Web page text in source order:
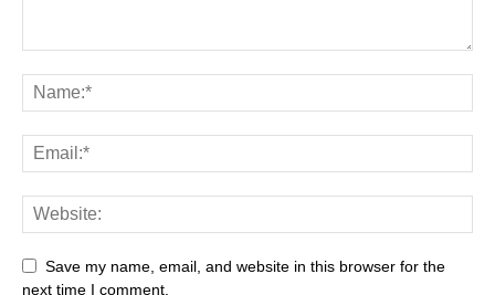
Save my name, email, and website in this browser for the
next time I comment.